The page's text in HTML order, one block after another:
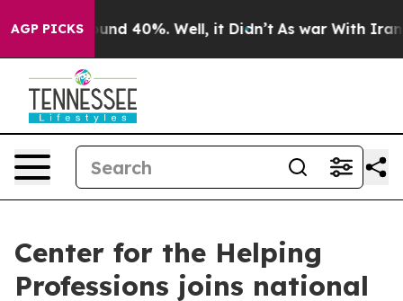
AGP PICKSAround 40%. Well, it Didn’t As war With Iran
Center for the Helping
Professions joins national